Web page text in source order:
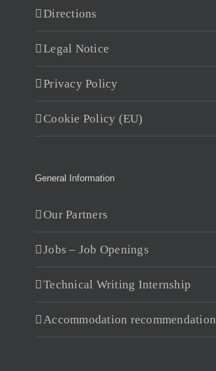
Directions
Legal Notice
Privacy Policy
Cookie Policy (EU)
General Information
Our Partners
Jobs – Job Openings
Technical Writing Internship
Accommodation recommendation